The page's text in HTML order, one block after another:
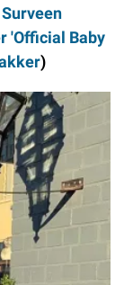
Surveen
'Official Baby
)